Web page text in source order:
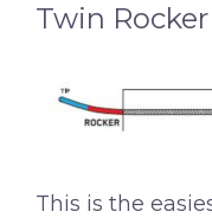
Twin Rocker
This is the